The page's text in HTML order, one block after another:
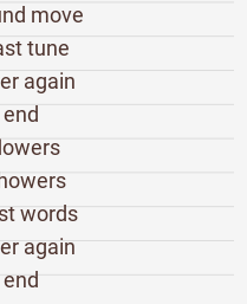
move
tune
again
words
again